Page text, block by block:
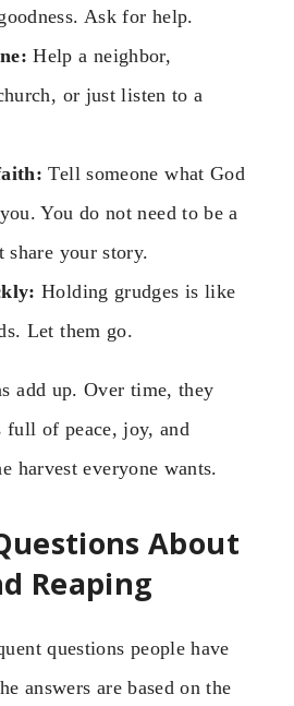
Ask for help.
Help a neighbor,
or just listen to a
Tell someone what God
You do not need to be a
share your story.
Holding grudges is like
Let them go.
add up. Over time, they
full of peace, joy, and
harvest everyone wants.
About
Reaping
questions people have
answers are based on the